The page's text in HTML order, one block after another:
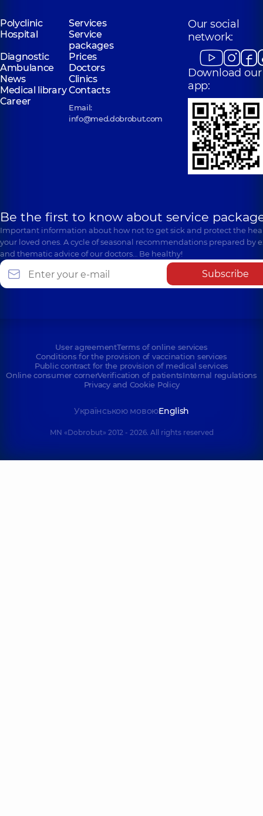
Polyclinic
Services
Hospital
Service
packages
Diagnostic
Prices
Ambulance
Doctors
News
Clinics
Medical libraryContacts
Career
Email:
info@med.dobrobut.com
Our social
network:
Download our
app:
Be the first to know about service
Important information about how not to get sick and protect the
your loved ones. A cycle of seasonal recommendations prepared by
and thematic advice of our doctors… Be healthy!
Subscribe
User agreementTerms of online services
Conditions for the provision of vaccination services
Public contract for the provision of medical services
Online consumer cornerVerification of patientsInternal regulations
Privacy and Cookie Policy
Українською мовоюEnglish
MN «Dobrobut» 2012 - 2026. All rights reserved